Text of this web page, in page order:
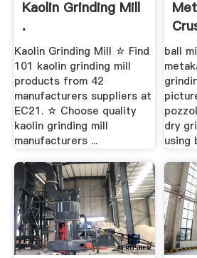
Kaolin Grinding Mill
.
Kaolin Grinding Mill ☆ Find
101 kaolin grinding mill
products from 42
manufacturers suppliers at
EC21. ☆ Choose quality
kaolin grinding mill
manufacturers ...
ball
dry
using